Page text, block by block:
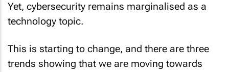
Yet, cybersecurity remains marginalised as a
technology topic.
This is starting to change, and there are three
trends showing that we are moving towards